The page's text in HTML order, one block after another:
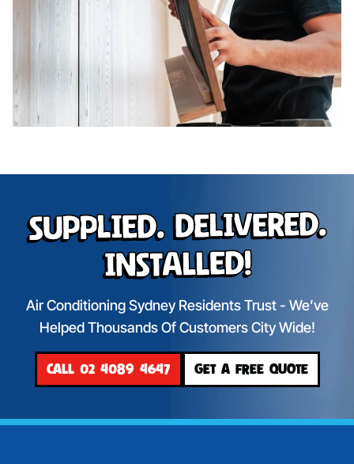
Supplied. Delivered.
Installed!
Air Conditioning Sydney Residents Trust - We’ve
Helped Thousands Of Customers City Wide!
CALL 02 4089 4647 GET A FREE QUOTE